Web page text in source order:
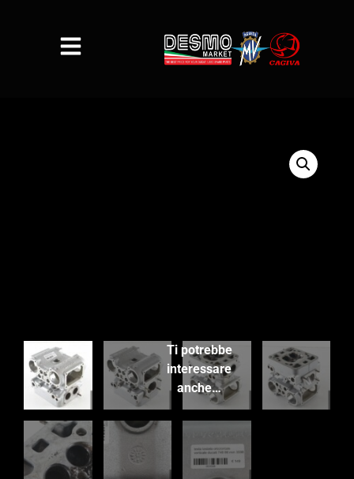
Ti potrebbe
interessare
anche…